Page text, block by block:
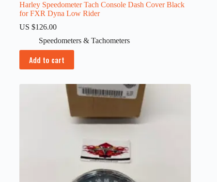
Harley Speedometer Tach Console Dash Cover Black
for FXR Dyna Low Rider
US $126.00
Speedometers & Tachometers
Add to cart